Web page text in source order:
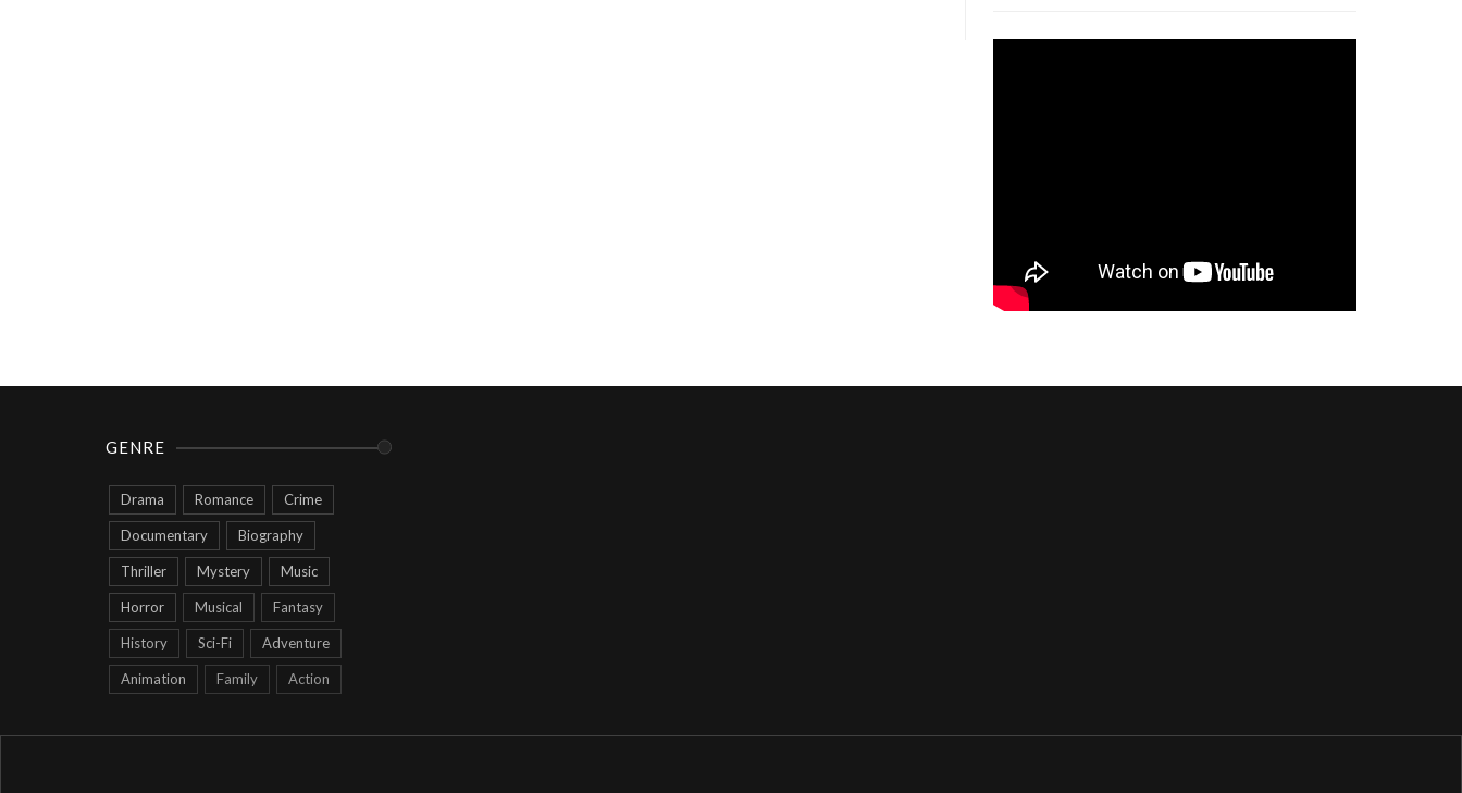
GENRE
Drama Romance Crime
Documentary Biography
Thriller Mystery Music
Horror Musical Fantasy
History Sci-Fi Adventure
Animation Family Action